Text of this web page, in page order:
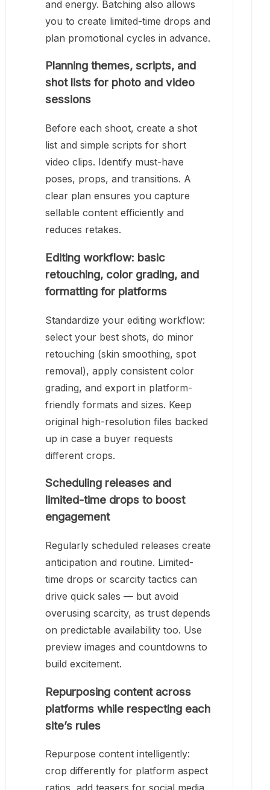
and energy. Batching also allows
you to create limited-time drops and
plan promotional cycles in advance.
Planning themes, scripts, and
shot lists for photo and video
sessions
Before each shoot, create a shot
list and simple scripts for short
video clips. Identify must-have
poses, props, and transitions. A
clear plan ensures you capture
sellable content efficiently and
reduces retakes.
Editing workflow: basic
retouching, color grading, and
formatting for platforms
Standardize your editing workflow:
select your best shots, do minor
retouching (skin smoothing, spot
removal), apply consistent color
grading, and export in platform-
friendly formats and sizes. Keep
original high-resolution files backed
up in case a buyer requests
different crops.
Scheduling releases and
limited-time drops to boost
engagement
Regularly scheduled releases create
anticipation and routine. Limited-
time drops or scarcity tactics can
drive quick sales — but avoid
overusing scarcity, as trust depends
on predictable availability too. Use
preview images and countdowns to
build excitement.
Repurposing content across
platforms while respecting each
site’s rules
Repurpose content intelligently:
crop differently for platform aspect